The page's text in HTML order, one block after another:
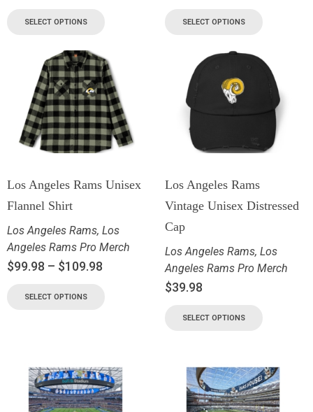
SELECT OPTIONS SELECT OPTIONS
Los Angeles Rams Unisex
Flannel Shirt
Los Angeles Rams, Los
Angeles Rams Pro Merch
$99.98 – $109.98
SELECT OPTIONS
Los Angeles Rams
Vintage Unisex Distressed
Cap
Los Angeles Rams, Los
Angeles Rams Pro Merch
$39.98
SELECT OPTIONS